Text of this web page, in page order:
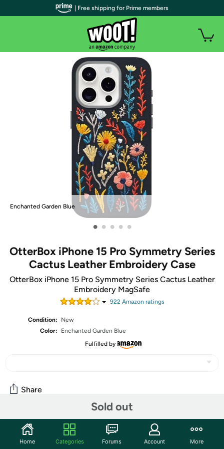
Enchanted Garden Blue
• • • • •
OtterBox iPhone 15 Pro Symmetry Series
Cactus Leather Embroidery Case
OtterBox iPhone 15 Pro Symmetry Series Cactus Leather
Embroidery MagSafe
922Amazon ratings
Condition:
New
Color:
Enchanted Garden Blue
Fulfilled by
Sold out
Share
Community
Start the discussion
| Free shipping for Prime members
Home Categories Forums Account More